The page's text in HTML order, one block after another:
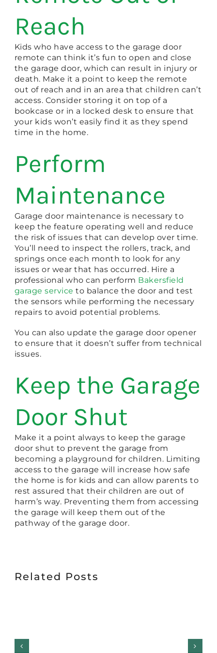
Reach
Kids who have access to the garage door
remote can think it’s fun to open and close
the garage door, which can result in injury or
death. Make it a point to keep the remote
out of reach and in an area that children can’t
access. Consider storing it on top of a
bookcase or in a locked desk to ensure that
your kids won’t easily find it as they spend
time in the home.
Perform
Maintenance
Garage door maintenance is necessary to
keep the feature operating well and reduce
the risk of issues that can develop over time.
You’ll need to inspect the rollers, track, and
springs once each month to look for any
issues or wear that has occurred. Hire a
professional who can perform Bakersfield
garage service to balance the door and test
the sensors while performing the necessary
repairs to avoid potential problems.
You can also update the garage door opener
to ensure that it doesn’t suffer from technical
issues.
Keep the Garage
Door Shut
Make it a point always to keep the garage
door shut to prevent the garage from
becoming a playground for children. Limiting
access to the garage will increase how safe
the home is for kids and can allow parents to
rest assured that their children are out of
harm’s way. Preventing them from accessing
the garage will keep them out of the
pathway of the garage door.
Related Posts